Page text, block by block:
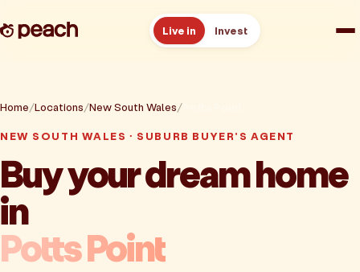
Live in Invest
Reviews
Resources
About
Home Locations New South Wales
NEW SOUTH WALES · SUBURB BUYER'S AGENT
Buy your dream home
in
Potts Point